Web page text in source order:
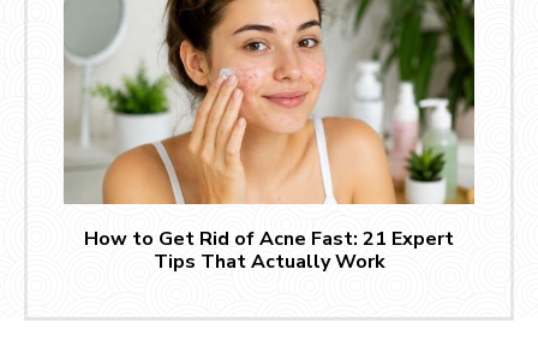
How to Get Rid of Acne Fast: 21 Expert
Tips That Actually Work